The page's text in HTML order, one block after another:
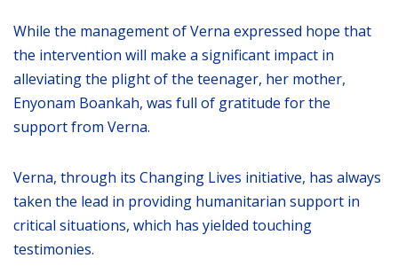
While the management of Verna expressed hope that
the intervention will make a significant impact in
alleviating the plight of the teenager, her mother,
Enyonam Boankah, was full of gratitude for the
support from Verna.
Verna, through its Changing Lives initiative, has always
taken the lead in providing humanitarian support in
critical situations, which has yielded touching
testimonies.